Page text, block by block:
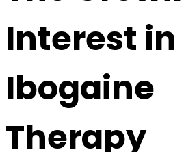
Interest in
Ibogaine
Therapy